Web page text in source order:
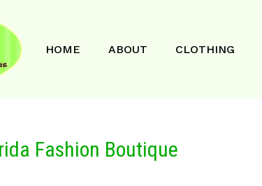
HOME ABOUT CLOTHING
Fashion Boutique